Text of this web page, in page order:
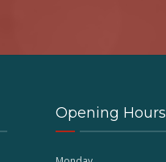
Opening Hours